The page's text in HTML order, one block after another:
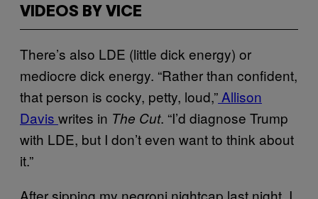
VIDEOS BY VICE
There’s also LDE (little dick energy) or
mediocre dick energy. “Rather than confident,
that person is cocky, petty, loud,” Allison
Davis writes in The Cut. “I’d diagnose Trump
with LDE, but I don’t even want to think about
it.”
After sipping my negroni nightcap last night, I